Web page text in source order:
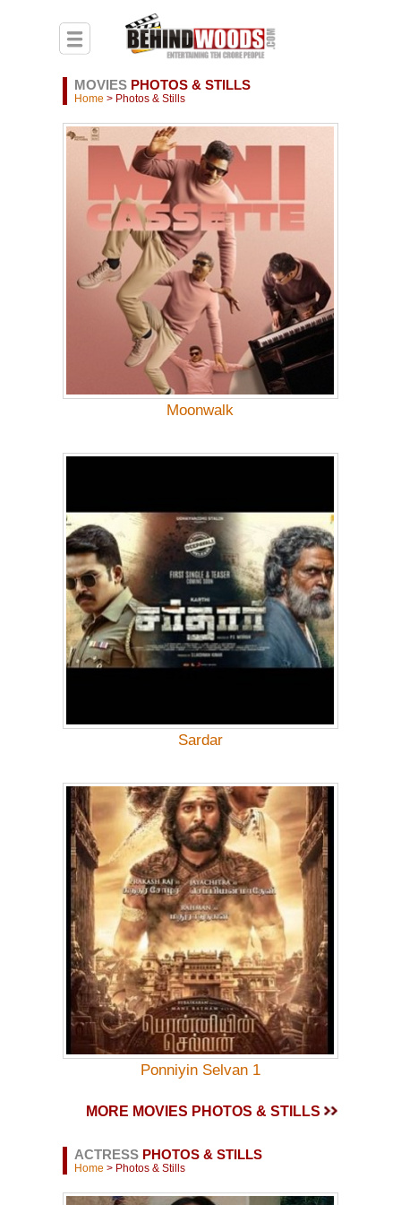
MOVIESPHOTOS & STILLS
Home > Photos & Stills
Moonwalk
Sardar
Ponniyin Selvan 1
MORE MOVIES PHOTOS & STILLS
ACTRESSPHOTOS & STILLS
Home > Photos & Stills